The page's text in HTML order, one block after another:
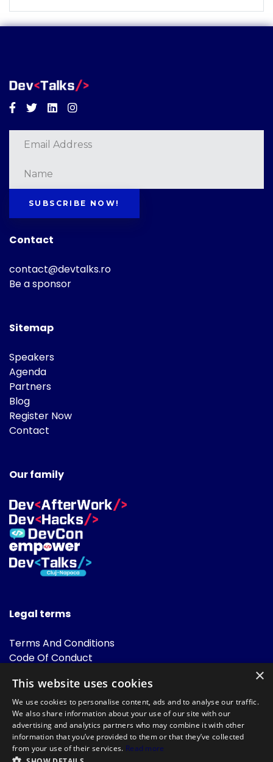
Facebook
TwitterLinkedinInstagram
SUBSCRIBE NOW!
Contact
contact@devtalks.ro
Be a sponsor
Sitemap
Speakers
Agenda
Partners
Blog
Register Now
Contact
Our family
Legal terms
Terms And Conditions
Code Of Conduct
FAQ
×
This website uses cookies
We use cookies to personalise content, ads and to analyse our traffic.
We also share information about your use of our site with our
advertising and analytics partners who may combine it with other
information that you’ve provided to them or that they’ve collected
from your use of their services. Read more